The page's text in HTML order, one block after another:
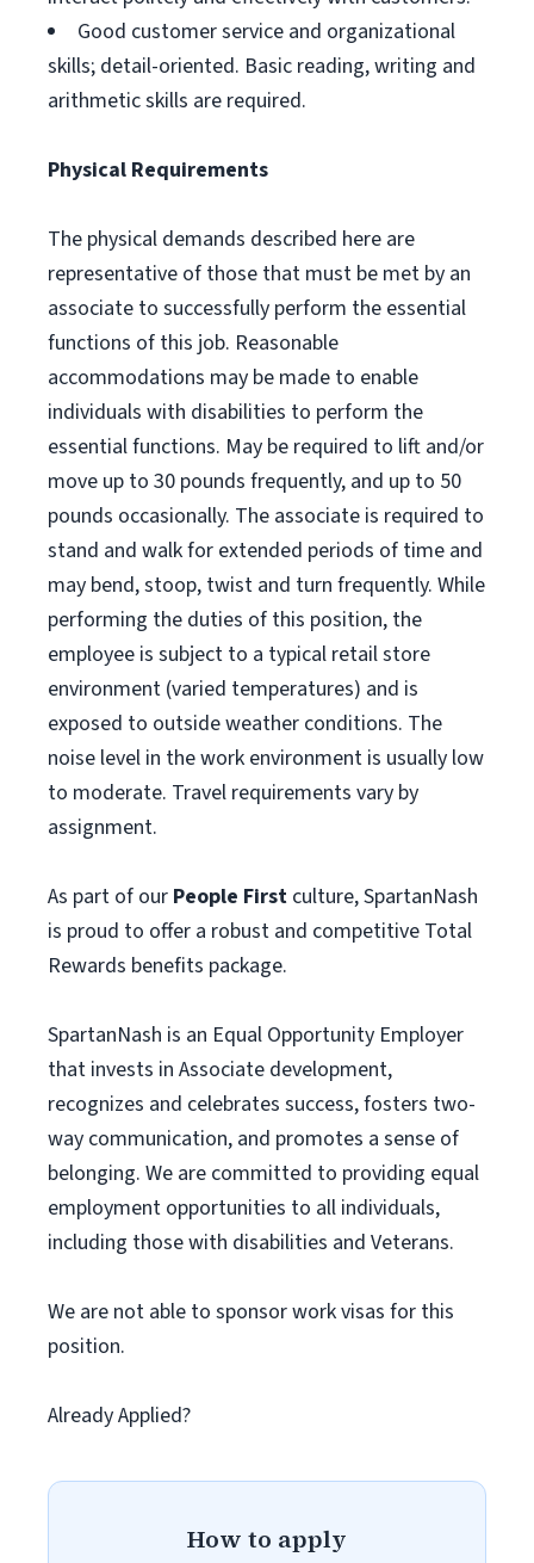
Good customer service and organizational
skills; detail-oriented. Basic reading, writing and
arithmetic skills are required.
Physical Requirements
The physical demands described here are
representative of those that must be met by an
associate to successfully perform the essential
functions of this job. Reasonable
accommodations may be made to enable
individuals with disabilities to perform the
essential functions. May be required to lift and/or
move up to 30 pounds frequently, and up to 50
pounds occasionally. The associate is required to
stand and walk for extended periods of time and
may bend, stoop, twist and turn frequently. While
performing the duties of this position, the
employee is subject to a typical retail store
environment (varied temperatures) and is
exposed to outside weather conditions. The
noise level in the work environment is usually low
to moderate. Travel requirements vary by
assignment.
As part of our People First culture, SpartanNash
is proud to offer a robust and competitive Total
Rewards benefits package.
SpartanNash is an Equal Opportunity Employer
that invests in Associate development,
recognizes and celebrates success, fosters two-
way communication, and promotes a sense of
belonging. We are committed to providing equal
employment opportunities to all individuals,
including those with disabilities and Veterans.
We are not able to sponsor work visas for this
position.
Already Applied?
How to apply